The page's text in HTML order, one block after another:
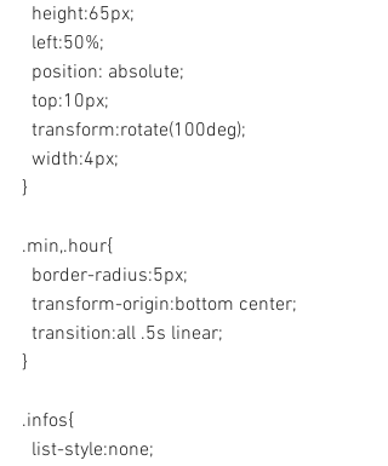
  height:65px;
  left:50%;
  position: absolute;
  top:10px;
  transform:rotate(100deg);
  width:4px;
}
.min,.hour{
  border-radius:5px;
  transform-origin:bottom center;
  transition:all .5s linear;
}
.infos{
  list-style:none;